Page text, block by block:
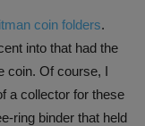
coin folders.
into that had the
coin. Of course, I
a collector for these
ring binder that held